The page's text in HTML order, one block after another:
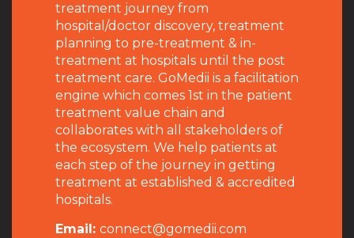
treatment journey from
hospital/doctor discovery, treatment
planning to pre-treatment & in-
treatment at hospitals until the post
treatment care. GoMedii is a facilitation
engine which comes 1st in the patient
treatment value chain and
collaborates with all stakeholders of
the ecosystem. We help patients at
each step of the journey in getting
treatment at established & accredited
hospitals.
Email: connect@gomedii.com